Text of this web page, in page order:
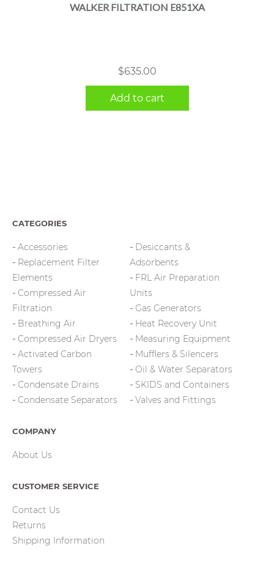
WALKER FILTRATION E851XA
$635.00
Add to cart
CATEGORIES
Accessories
Replacement Filter
Elements
Compressed Air
Filtration
Breathing Air
Compressed Air Dryers
Activated Carbon
Towers
Condensate Drains
Condensate Separators
Desiccants &
Adsorbents
FRL Air Preparation
Units
Gas Generators
Heat Recovery Unit
Measuring Equipment
Mufflers & Silencers
Oil & Water Separators
SKIDS and Containers
Valves and Fittings
COMPANY
About Us
CUSTOMER SERVICE
Contact Us
Returns
Shipping Information